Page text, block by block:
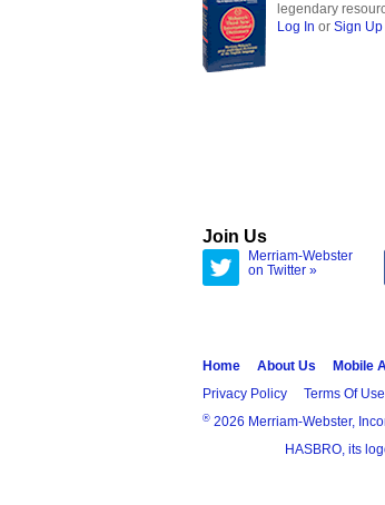
legendary
Log In or Sign Up
Join Us
Merriam-Webster
on Twitter »
Home About Us Mobile
Privacy Policy
Terms Of Use
® 2026 Merriam-Webster,
HASBRO, its